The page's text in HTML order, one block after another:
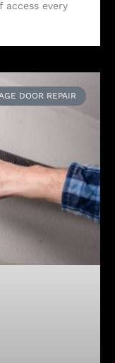
access every
DOOR REPAIR